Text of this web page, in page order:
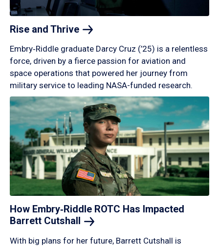
Rise and Thrive
Embry‑Riddle graduate Darcy Cruz (’25) is a relentless
force, driven by a fierce passion for aviation and
space operations that powered her journey from
military service to leading NASA-funded research.
How Embry‑Riddle ROTC Has Impacted
Barrett Cutshall
With big plans for her future, Barrett Cutshall is